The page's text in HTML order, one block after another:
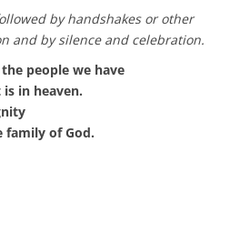
by handshakes or other
and by silence and celebration.
people we have
in heaven.
family of God.